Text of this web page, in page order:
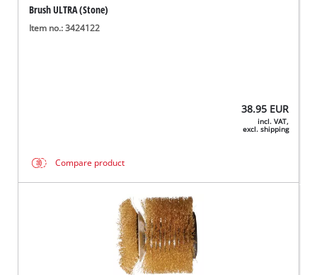
Brush ULTRA (Stone)
Item no.: 3424122
38.95 EUR
incl. VAT,
excl. shipping
Compare product